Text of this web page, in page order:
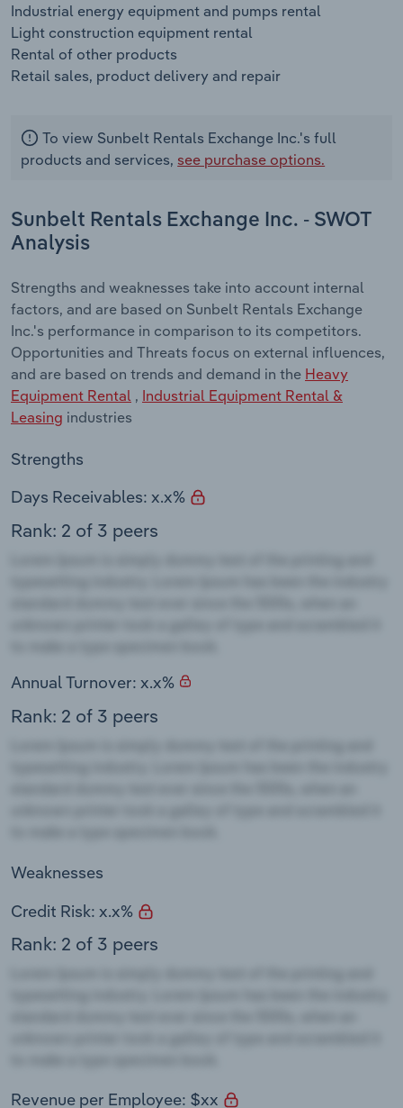
Industrial energy equipment and pumps rental
Light construction equipment rental
Rental of other products
Retail sales, product delivery and repair
To view Sunbelt Rentals Exchange Inc.'s full
products and services, see purchase options.
Sunbelt Rentals Exchange Inc. - SWOT
Analysis
Strengths and weaknesses take into account internal
factors, and are based on Sunbelt Rentals Exchange
Inc.'s performance in comparison to its competitors.
Opportunities and Threats focus on external influences,
and are based on trends and demand in the Heavy
Equipment Rental , Industrial Equipment Rental &
Leasing industries
Strengths
Days Receivables: x.x%
Rank: 2 of 3 peers
Annual Turnover: x.x%
Rank: 2 of 3 peers
Weaknesses
Credit Risk: x.x%
Rank: 2 of 3 peers
Revenue per Employee: $xx